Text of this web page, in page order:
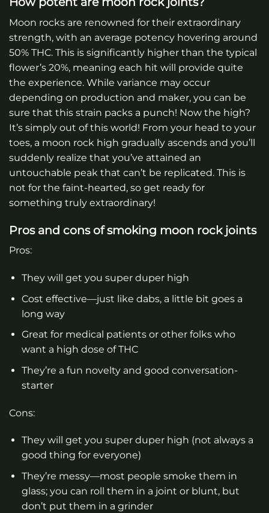
Moon rocks are renowned for their extraordinary
strength, with an average potency hovering around
50% THC. This is significantly higher than the typical
flower’s 20%, meaning each hit will provide quite
the experience. While variance may occur
depending on production and maker, you can be
sure that this strain packs a punch! Now the high?
It’s simply out of this world! From your head to your
toes, a moon rock high gradually ascends and you’ll
suddenly realize that you’ve attained an
untouchable peak that can’t be replicated. This is
not for the faint-hearted, so get ready for
something truly extraordinary!
Pros and cons of smoking moon rock joints
Pros:
They will get you super duper high
Cost effective—just like dabs, a little bit goes a
long way
Great for medical patients or other folks who
want a high dose of THC
They’re a fun novelty and good conversation-
starter
Cons:
They will get you super duper high (not always a
good thing for everyone)
They’re messy—most people smoke them in
glass; you can roll them in a joint or blunt, but
don’t put them in a grinder